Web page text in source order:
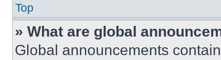
Top
» What are global
Global announcements